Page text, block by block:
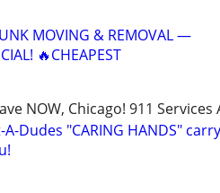
MOVING & REMOVAL —
🔥CHEAPEST
NOW, Chicago! 911 Services
A-Dudes "CARING HANDS"